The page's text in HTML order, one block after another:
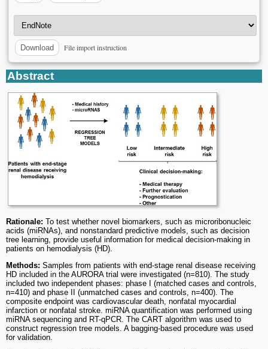
Download File import instruction
Abstract
Rationale: To test whether novel biomarkers, such as microribonucleic
acids (miRNAs), and nonstandard predictive models, such as decision
tree learning, provide useful information for medical decision-making in
patients on hemodialysis (HD).
Methods: Samples from patients with end-stage renal disease receiving
HD included in the AURORA trial were investigated (n=810). The study
included two independent phases: phase I (matched cases and controls,
n=410) and phase II (unmatched cases and controls, n=400). The
composite endpoint was cardiovascular death, nonfatal myocardial
infarction or nonfatal stroke. miRNA quantification was performed using
miRNA sequencing and RT-qPCR. The CART algorithm was used to
construct regression tree models. A bagging-based procedure was used
for validation.